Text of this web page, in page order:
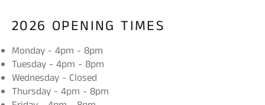
2026 OPENING TIMES
Monday - 4pm - 8pm
Tuesday - 4pm - 8pm
Wednesday - Closed
Thursday - 4pm - 8pm